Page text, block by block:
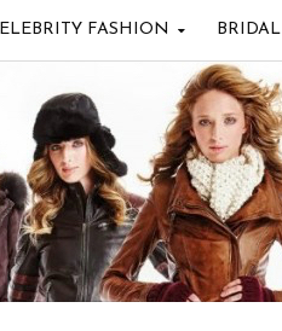
FASHION BRIDAL